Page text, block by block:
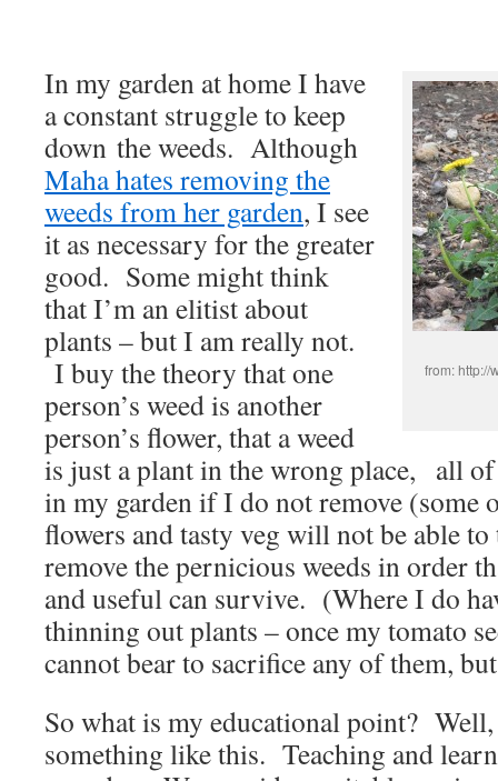
from: http://
In my garden at home I have
a constant struggle to keep
down the weeds. Although
Maha hates removing the
weeds from her garden, I see
it as necessary for the greater
good. Some might think
that I’m an elitist about
plants – but I am really not.
I buy the theory that one
person’s weed is another
person’s flower, that a weed
is just a plant in the wrong place, all
in my garden if I do not remove (some
flowers and tasty veg will not be able
remove the pernicious weeds in order
and useful can survive. (Where I do
thinning out plants – once my tomato
cannot bear to sacrifice any of them,
So what is my educational point?
something like this. Teaching and